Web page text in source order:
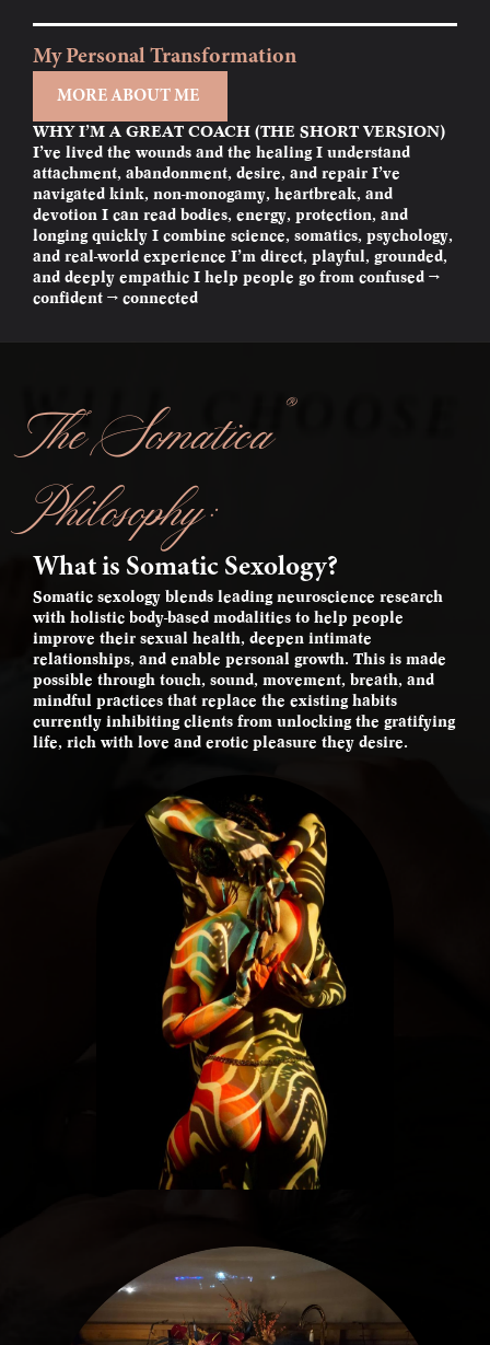
My Personal Transformation
MORE ABOUT ME
WHY I’M A GREAT COACH (THE SHORT VERSION)
I’ve lived the wounds and the healing I understand
attachment, abandonment, desire, and repair I’ve
navigated kink, non-monogamy, heartbreak, and
devotion I can read bodies, energy, protection, and
longing quickly I combine science, somatics, psychology,
and real-world experience I’m direct, playful, grounded,
and deeply empathic I help people go from confused →
confident → connected
The Somatica®
Philosophy:
What is Somatic Sexology?
Somatic sexology blends leading neuroscience research
with holistic body-based modalities to help people
improve their sexual health, deepen intimate
relationships, and enable personal growth. This is made
possible through touch, sound, movement, breath, and
mindful practices that replace the existing habits
currently inhibiting clients from unlocking the gratifying
life, rich with love and erotic pleasure they desire.